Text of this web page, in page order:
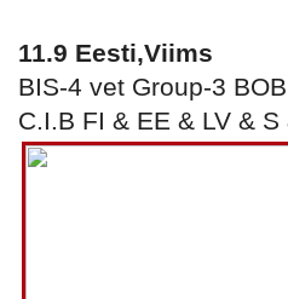
11.9 Eesti,Viims
BIS-4 vet Group-3
C.I.B FI & EE & LV &